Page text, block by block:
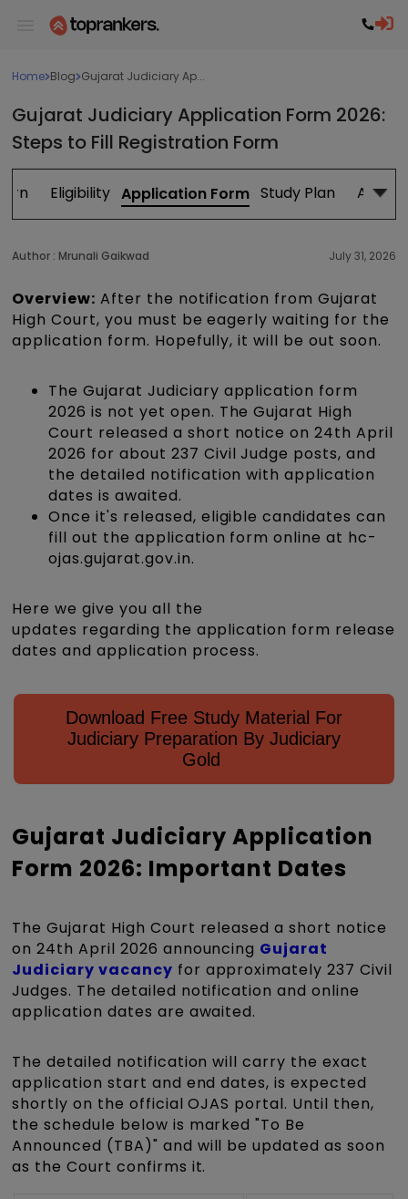
Home Blog Gujarat Judiciary Ap...
Gujarat Judiciary Application Form 2026:
Steps to Fill Registration Form
Eligibility Application Form Study Plan Admit
Author : Mrunali Gaikwad July 31, 2026
Overview: After the notification from Gujarat
High Court, you must be eagerly waiting for the
application form. Hopefully, it will be out soon.
The Gujarat Judiciary application form
2026 is not yet open. The Gujarat High
Court released a short notice on 24th April
2026 for about 237 Civil Judge posts, and
the detailed notification with application
dates is awaited.
Once it's released, eligible candidates can
fill out the application form online at hc-
ojas.gujarat.gov.in.
Here we give you all the
updates regarding the application form release
dates and application process.
Download Free Study Material For
Judiciary Preparation By Judiciary
Gold
Gujarat Judiciary Application
Form 2026: Important Dates
The Gujarat High Court released a short notice
on 24th April 2026 announcing Gujarat
Judiciary vacancy for approximately 237 Civil
Judges. The detailed notification and online
application dates are awaited.
The detailed notification will carry the exact
application start and end dates, is expected
shortly on the official OJAS portal. Until then,
the schedule below is marked "To Be
Announced (TBA)" and will be updated as soon
as the Court confirms it.